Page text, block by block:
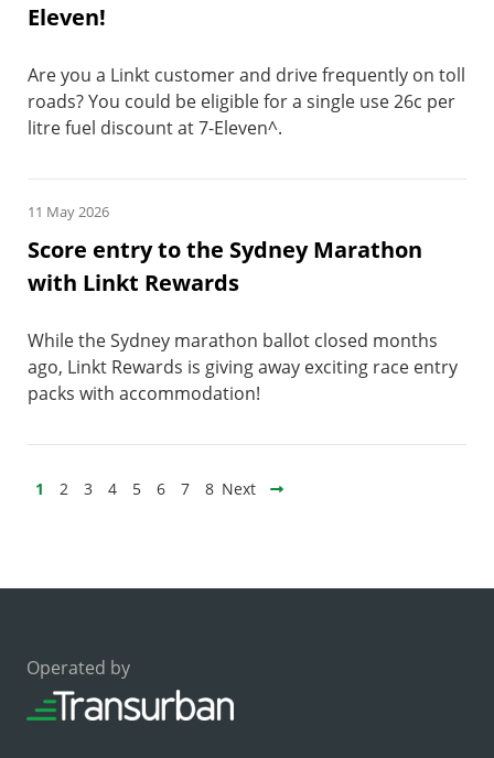
Eleven!
Are you a Linkt customer and drive frequently on toll
roads? You could be eligible for a single use 26c per
litre fuel discount at 7-Eleven^.
11 May 2026
Score entry to the Sydney Marathon
with Linkt Rewards
While the Sydney marathon ballot closed months
ago, Linkt Rewards is giving away exciting race entry
packs with accommodation!
1 2 3 4 5 6 7 8 Next
Operated by